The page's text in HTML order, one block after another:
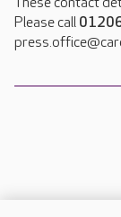
Please call